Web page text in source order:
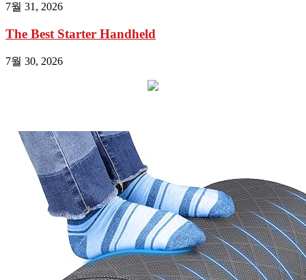
7월 31, 2026
The Best Starter Handheld
7월 30, 2026